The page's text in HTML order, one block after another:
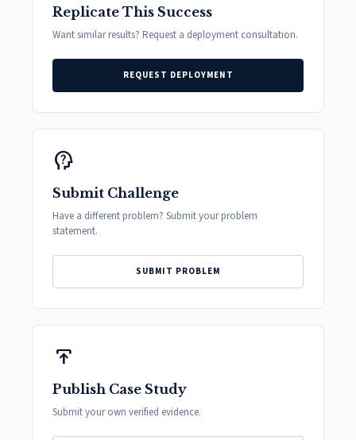
Replicate This Success
Want similar results? Request a deployment consultation.
REQUEST DEPLOYMENT
psychology_alt
Submit Challenge
Have a different problem? Submit your problem
statement.
SUBMIT PROBLEM
publish
Publish Case Study
Submit your own verified evidence.